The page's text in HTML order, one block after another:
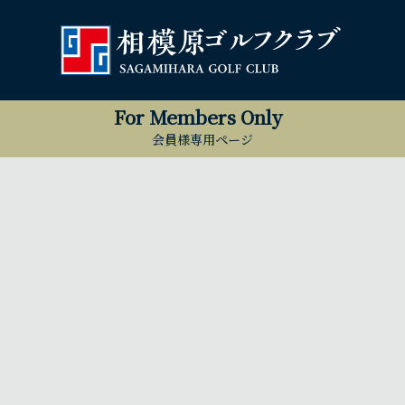
For Members Only
会員様専用ページ